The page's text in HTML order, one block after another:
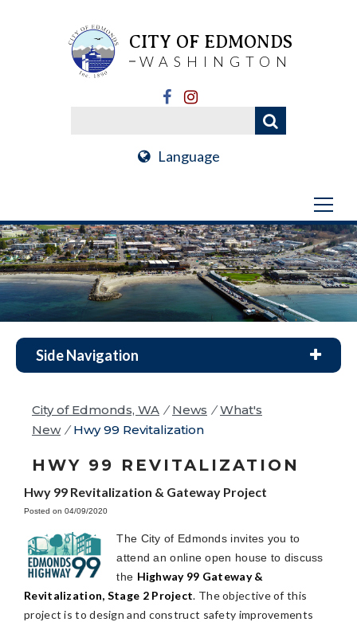
CITY OF EDMONDS
WASHINGTON
Language
Side Navigation
City of Edmonds, WA / News / What's
New / Hwy 99 Revitalization
HWY 99 REVITALIZATION
Hwy 99 Revitalization & Gateway Project
Posted on 04/09/2020
The City of Edmonds invites you to
attend an online open house to discuss
the Highway 99 Gateway &
Revitalization, Stage 2 Project. The objective of this
project is to design and construct safety improvements